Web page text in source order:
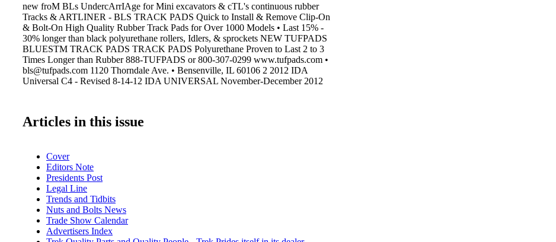
new froM BLs UndercArrIAge for Mini excavators & cTL's continuous rubber
Tracks & ARTLINER - BLS TRACK PADS Quick to Install & Remove Clip-On
& Bolt-On High Quality Rubber Track Pads for Over 1000 Models • Last 15% -
30% longer than black polyurethane rollers, Idlers, & sprockets NEW TUFPADS
BLUESTM TRACK PADS TRACK PADS Polyurethane Proven to Last 2 to 3
Times Longer than Rubber 888-TUFPADS or 800-307-0299 www.tufpads.com •
bls@tufpads.com 1120 Thorndale Ave. • Bensenville, IL 60106 2 2012 IDA
Universal C4 - Revised 8-14-12 IDA UNIVERSAL November-December 2012
Articles in this issue
Cover
Editors Note
Presidents Post
Legal Line
Trends and Tidbits
Nuts and Bolts News
Trade Show Calendar
Advertisers Index